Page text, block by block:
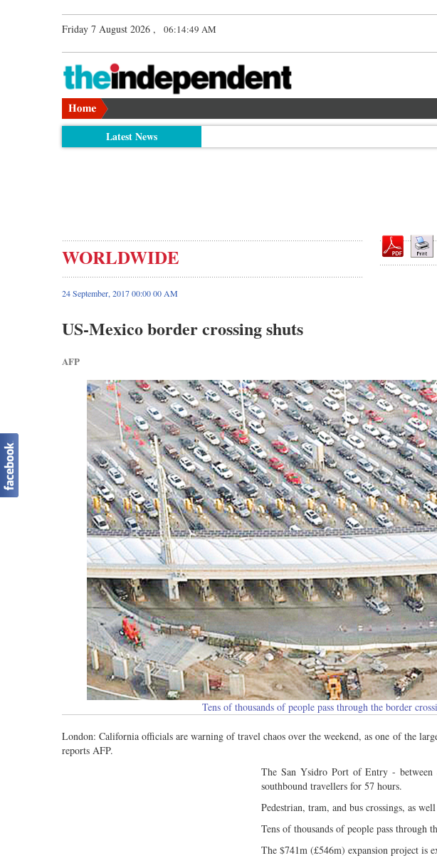
Friday 7 August 2026 , 06:14:50 AM
Latest News
WORLDWIDE
24 September, 2017 00:00 00 AM
US-Mexico border crossing shuts
AFP
Tens of thousands of people pass through the border
London: California officials are warning of travel chaos over the weekend, as one of the
reports AFP.
The San Ysidro Port of Entry -
southbound travellers for 57 hours.
Pedestrian, tram, and bus crossings, as
Tens of thousands of people pass through
The $741m (£546m) expansion project is